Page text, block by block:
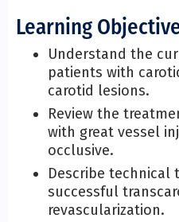
Learning
Understand the
patients with
carotid lesions.
Review the
with great vessel
occlusive.
Describe
successful
revascularization.